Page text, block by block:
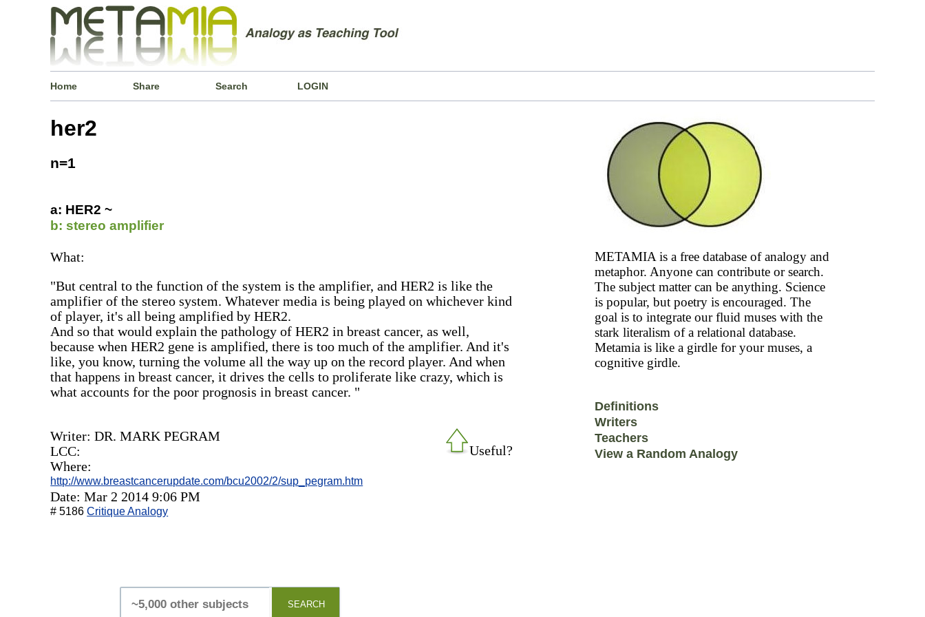
Home Share Search LOGIN
her2
n=1
a: HER2 ~
b: stereo amplifier
What:
"But central to the function of the system is the amplifier, and HER2 is like the
amplifier of the stereo system. Whatever media is being played on whichever kind
of player, it's all being amplified by HER2.
And so that would explain the pathology of HER2 in breast cancer, as well,
because when HER2 gene is amplified, there is too much of the amplifier. And it's
like, you know, turning the volume all the way up on the record player. And when
that happens in breast cancer, it drives the cells to proliferate like crazy, which is
what accounts for the poor prognosis in breast cancer. "
Useful?
Writer: DR. MARK PEGRAM
LCC:
Where:
http://www.breastcancerupdate.com/bcu2002/2/sup_pegram.htm
Date: Mar 2 2014 9:06 PM
# 5186Critique Analogy
SEARCH
METAMIA is a free database of analogy and
metaphor. Anyone can contribute or search.
The subject matter can be anything. Science
is popular, but poetry is encouraged. The
goal is to integrate our fluid muses with the
stark literalism of a relational database.
Metamia is like a girdle for your muses, a
cognitive girdle.
Definitions
Writers
Teachers
View a Random Analogy